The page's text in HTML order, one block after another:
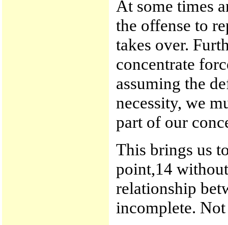
At some times
the offense to
takes over.
concentrate
assuming the
necessity, we
part of our
This brings us
point,14
relationship
incomplete.